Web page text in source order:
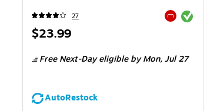
27 Exited tooltip
Price
$23.99
Free Next-Day eligibleby Mon, Jul 27
AutoRestock